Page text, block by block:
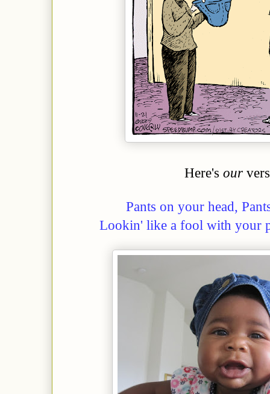
Here's our
Pants on your head,
Lookin' like a fool with your